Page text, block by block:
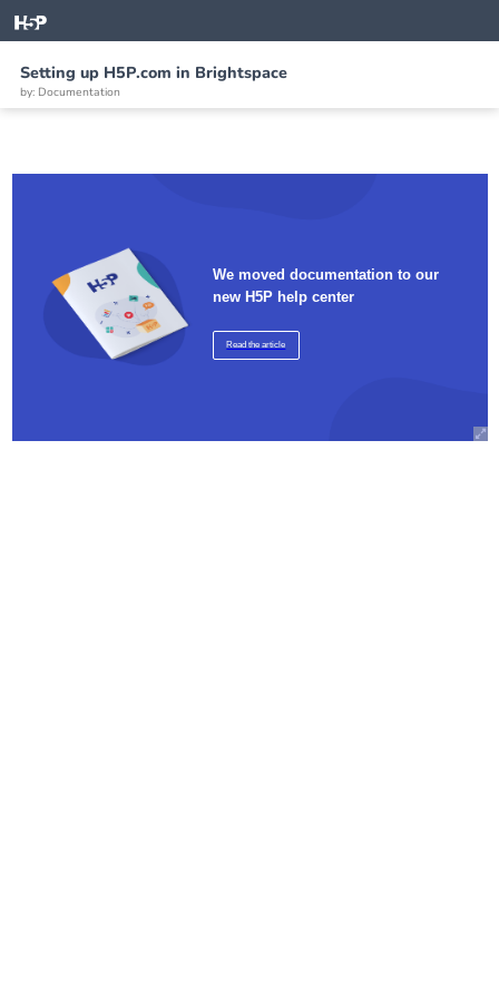
Setting up H5P.com in Brightspace
by: Documentation